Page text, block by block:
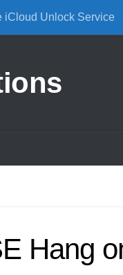
iCloud Unlock Service
Hang